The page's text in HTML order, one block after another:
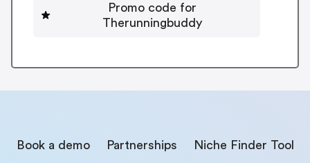
Promo code for
Therunningbuddy
Book a demo Partnerships Niche Finder Tool